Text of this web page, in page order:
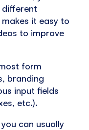
different
it easy to
to improve
form
branding
input fields
etc.).
can usually